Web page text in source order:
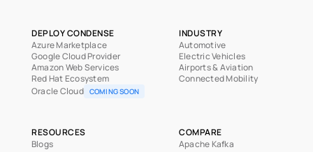
RESOURCES
Blogs
INDUSTRY
Automotive
Electric Vehicles
Airports & Aviation
Connected Mobility
COMPARE
Apache Kafka
DEPLOY CONDENSE
Azure Marketplace
Google Cloud Provider
Amazon Web Services
Red Hat Ecosystem
Oracle Cloud COMING SOON